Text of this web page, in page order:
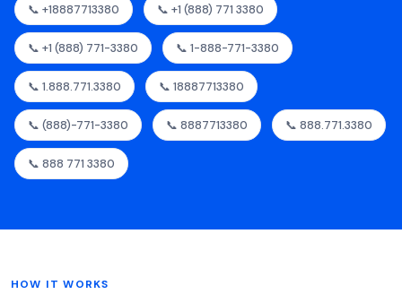
📞 +18887713380 📞 +1 (888) 771 3380
📞 +1 (888) 771-3380 📞 1-888-771-3380
📞 1.888.771.3380 📞 18887713380
📞 (888)-771-3380 📞 8887713380 📞 888.771.3380
📞 888 771 3380
HOW IT WORKS